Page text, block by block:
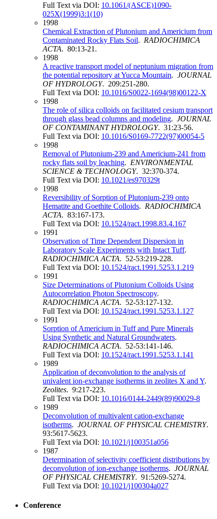
Full Text via DOI: 10.1061/(ASCE)1090-
025X(1999)3:1(10)
1998
Chemical Extraction of Plutonium and Americium from
Contaminated Rocky Flats Soil. RADIOCHIMICA
ACTA. 80:13-21.
1998
A reactive transport model of neptunium migration from
the potential repository at Yucca Mountain. JOURNAL
OF HYDROLOGY. 209:251-280.
Full Text via DOI: 10.1016/S0022-1694(98)00122-X
1998
The role of silica colloids on facilitated cesium transport
through glass bead columns and modeling. JOURNAL
OF CONTAMINANT HYDROLOGY. 31:23-56.
Full Text via DOI: 10.1016/S0169-7722(97)00054-5
1998
Removal of Plutonium-239 and Americium-241 from
rocky flats soil by leaching. ENVIRONMENTAL
SCIENCE & TECHNOLOGY. 32:370-374.
Full Text via DOI: 10.1021/es970329t
1998
Reversibility of Sorption of Plutonium-239 onto
Hematite and Goethite Colloids. RADIOCHIMICA
ACTA. 83:167-173.
Full Text via DOI: 10.1524/ract.1998.83.4.167
1991
Observation of Time Dependent Dispersion in
Laboratory Scale Experiments with Intact Tuff.
RADIOCHIMICA ACTA. 52-53:219-228.
Full Text via DOI: 10.1524/ract.1991.5253.1.219
1991
Size Determinations of Plutonium Colloids Using
Autocorrelation Photon Spectroscopy.
RADIOCHIMICA ACTA. 52-53:127-132.
Full Text via DOI: 10.1524/ract.1991.5253.1.127
1991
Sorption of Americium in Tuff and Pure Minerals
Using Synthetic and Natural Groundwaters.
RADIOCHIMICA ACTA. 52-53:141-146.
Full Text via DOI: 10.1524/ract.1991.5253.1.141
1989
Application of deconvolution to the analysis of
univalent ion-exchange isotherms in zeolites X and Y.
Zeolites. 9:217-223.
Full Text via DOI: 10.1016/0144-2449(89)90029-8
1989
Deconvolution of multivalent cation-exchange
isotherms. JOURNAL OF PHYSICAL CHEMISTRY.
93:5617-5623.
Full Text via DOI: 10.1021/j100351a056
1987
Determination of selectivity coefficient distributions by
deconvolution of ion-exchange isotherms. JOURNAL
OF PHYSICAL CHEMISTRY. 91:5269-5274.
Full Text via DOI: 10.1021/j100304a027
Conference